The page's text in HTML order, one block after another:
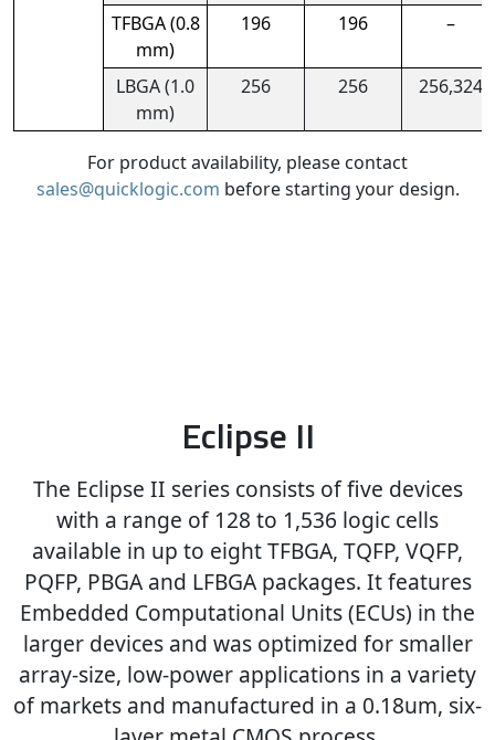
TFBGA (0.8
mm)
196 196 –
LBGA (1.0
mm)
256 256 256,324
For product availability, please contact
sales@quicklogic.com before starting your design.
Eclipse II
The Eclipse II series consists of five devices
with a range of 128 to 1,536 logic cells
available in up to eight TFBGA, TQFP, VQFP,
PQFP, PBGA and LFBGA packages. It features
Embedded Computational Units (ECUs) in the
larger devices and was optimized for smaller
array-size, low-power applications in a variety
of markets and manufactured in a 0.18um, six-